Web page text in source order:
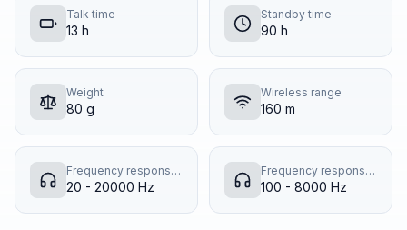
Talk time
13 h
Standby time
90 h
Weight
80 g
Wireless range
160 m
Frequency response (music mode)
20 - 20000 Hz
Frequency response (talk mode)
100 - 8000 Hz